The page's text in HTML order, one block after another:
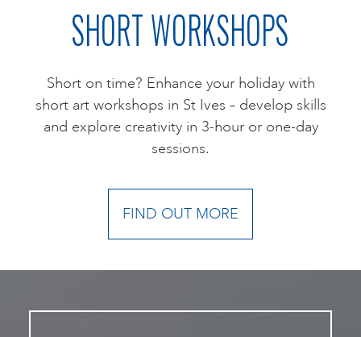
SHORT WORKSHOPS
Short on time? Enhance your holiday with
short art workshops in St Ives – develop skills
and explore creativity in 3-hour or one-day
sessions.
FIND OUT MORE